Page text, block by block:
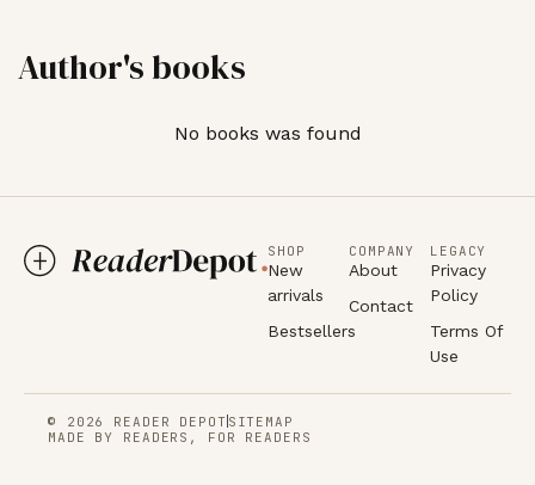
Author's books
No books was found
SHOP
New
arrivals
Bestsellers
COMPANY
About
Contact
LEGACY
Privacy
Policy
Terms Of
Use
© 2026 READER DEPOT SITEMAP
MADE BY READERS, FOR READERS